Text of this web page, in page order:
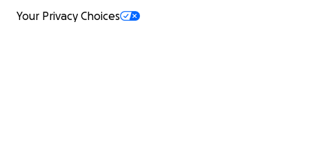
Your Privacy Choices